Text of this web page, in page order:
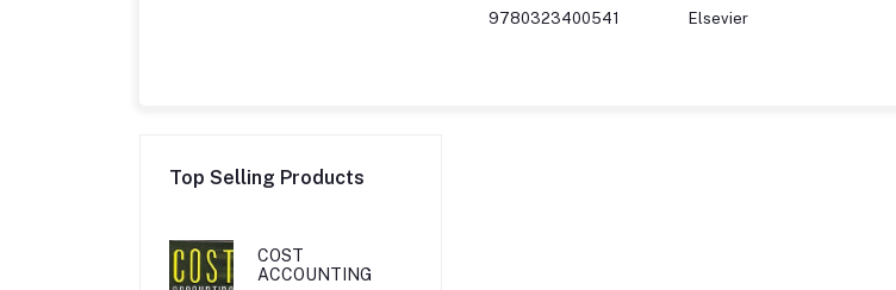
9780323400541 Elsevier
Top Selling Products
COST
ACCOUNTING